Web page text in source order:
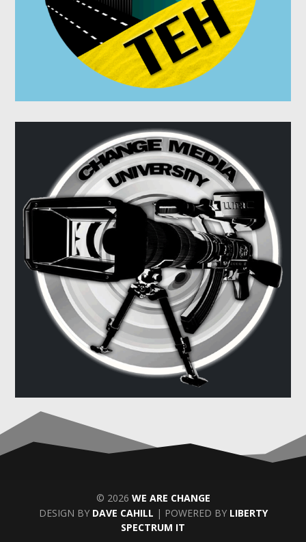
© 2026 WE ARE CHANGE
DESIGN BY DAVE CAHILL | POWERED BY LIBERTY
SPECTRUM IT